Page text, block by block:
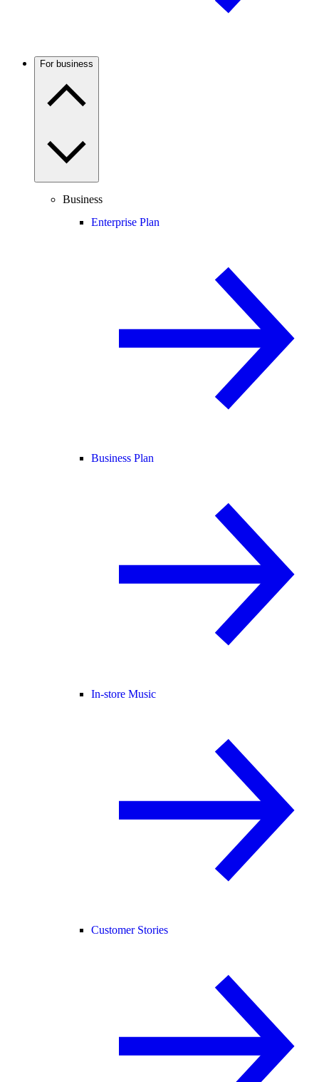
For business
Business
Enterprise Plan
Business Plan
In-store Music
Customer Stories